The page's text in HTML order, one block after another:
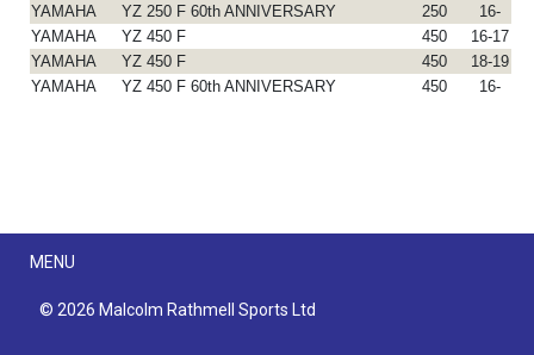
YAMAHA
YZ 250 F 60th ANNIVERSARY 250 16-
YAMAHA
YZ 450 F 450 16-17
YAMAHA
YZ 450 F 450 18-19
YAMAHA
YZ 450 F 60th ANNIVERSARY 450 16-
Menu
MENU
© 2026 Malcolm Rathmell Sports Ltd